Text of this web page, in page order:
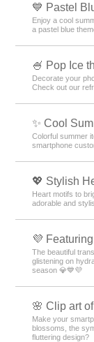
💙 Pastel
Enjoy a cool
a pastel blue
🍧 Pop Ice
Decorate your
Check out our
✨ Cool
Colorful summer
smartphone
💖 Stylish
Heart motifs to
adorable and
💜
The beautiful
glistening on
season 💎💙💜
🌸 Clip art
Make your
blossoms, the
fluttering design?